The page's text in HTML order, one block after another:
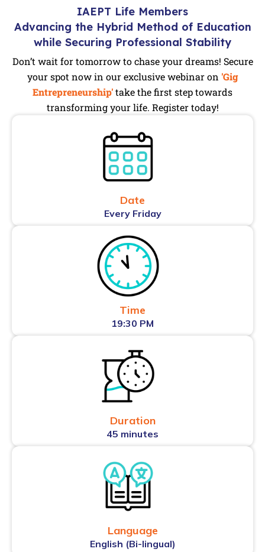
IAEPT Life Members
Advancing the Hybrid Method of Education
while Securing Professional Stability
Don’t wait for tomorrow to chase your dreams! Secure
your spot now in our exclusive webinar on 'Gig
Entrepreneurship'take the first step towards
transforming your life. Register today!
Date
Every Friday
Time
19:30 PM
Duration
45 minutes
Language
English (Bi-lingual)